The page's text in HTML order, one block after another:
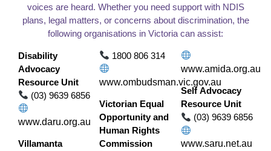
voices are heard. Whether you need support with NDIS
plans, legal matters, or concerns about discrimination, the
following organisations in Victoria can assist:
Disability
Advocacy
Resource Unit
(03) 9639 6856
www.daru.org.au
Villamanta
1800 806 314
www.ombudsman.vic.gov.au
Victorian Equal
Opportunity and
Human Rights
Commission
www.amida.org.au
Self Advocacy
Resource Unit
(03) 9639 6856
www.saru.net.au